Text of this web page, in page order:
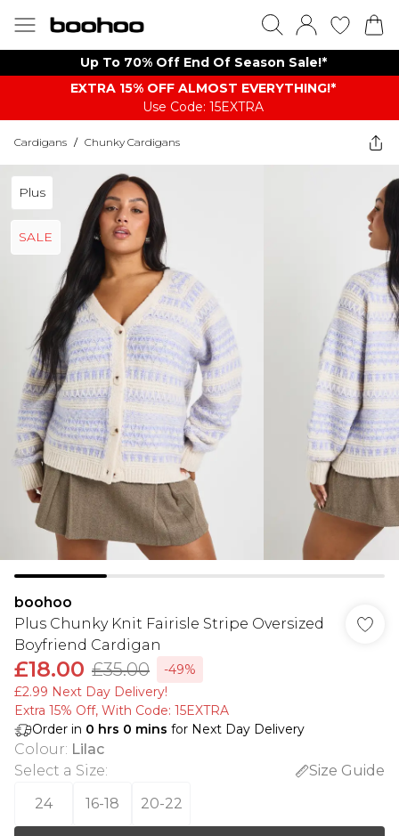
Up To 70% Off End Of Season Sale!*
EXTRA 15% OFF ALMOST EVERYTHING​​​!*
Use Code: 15EXTRA
Cardigans / Chunky Cardigans
Plus
SALE
boohoo
Plus Chunky Knit Fairisle Stripe Oversized
Boyfriend Cardigan
£18.00 £35.00
-49%
£2.99 Next Day Delivery!
Extra 15% Off, With Code: 15EXTRA​
Order in 0 hrs 0 mins for Next Day Delivery
Colour: Lilac
Select a Size:
Size Guide
24
16-18 20-22